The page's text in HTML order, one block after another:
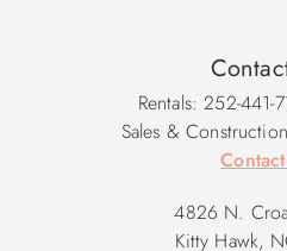
Rentals: 252-441-
Sales &
4826 N.
Kitty Hawk,